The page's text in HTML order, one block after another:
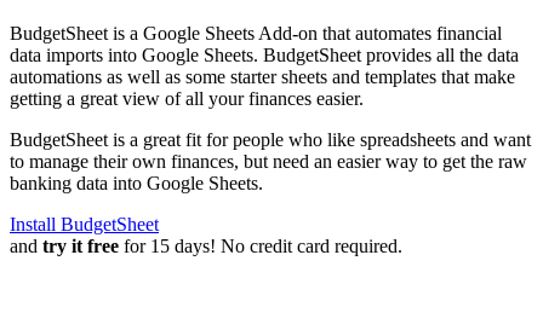
BudgetSheet is a Google Sheets Add-on that automates financial
data imports into Google Sheets. BudgetSheet provides all the data
automations as well as some starter sheets and templates that make
getting a great view of all your finances easier.
BudgetSheet is a great fit for people who like spreadsheets and want
to manage their own finances, but need an easier way to get the raw
banking data into Google Sheets.
Install BudgetSheet
and try it free for 15 days! No credit card required.